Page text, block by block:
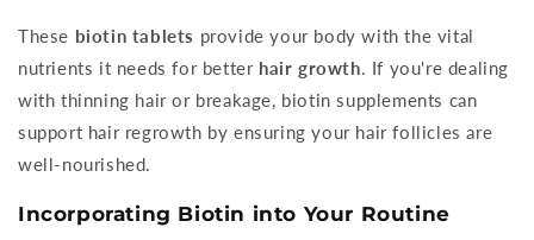
These biotin tablets provide your body with the vital
nutrients it needs for better hair growth. If you're dealing
with thinning hair or breakage, biotin supplements can
support hair regrowth by ensuring your hair follicles are
well-nourished.
Incorporating Biotin into Your Routine